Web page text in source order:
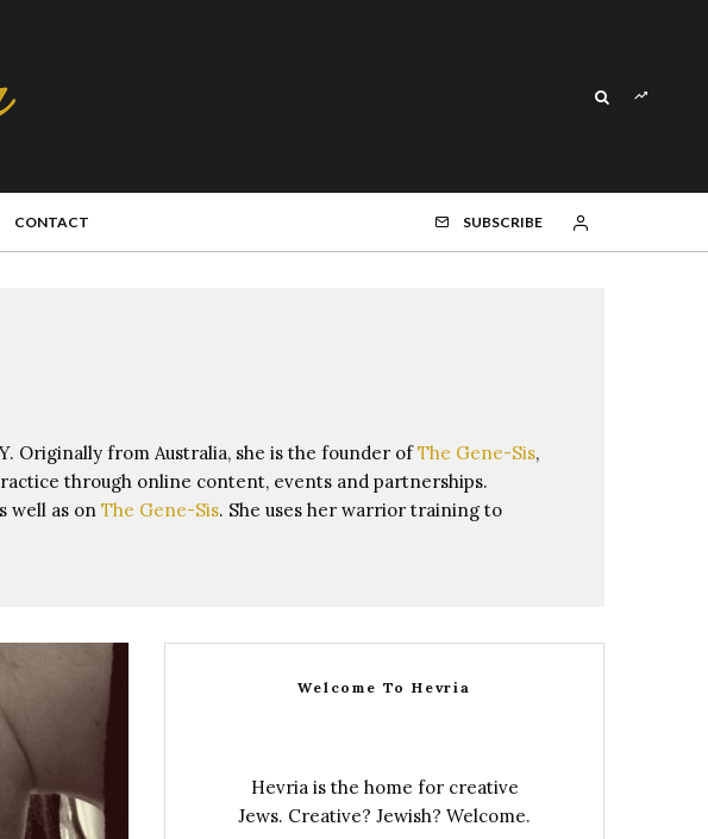
CONTACT SUBSCRIBE
Originally from Australia, she is the founder ofThe Gene-Sis,
through online content, events and partnerships.
well as on The Gene-Sis. She uses her warrior training to
Welcome To Hevria
Hevria is the home for creative
Jews. Creative? Jewish? Welcome.